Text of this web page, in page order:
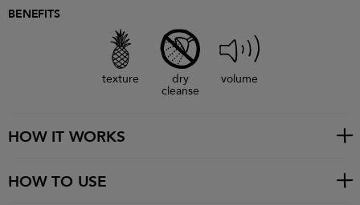
BENEFITS
texture dry
cleanse
volume
HOW IT WORKS
HOW TO USE